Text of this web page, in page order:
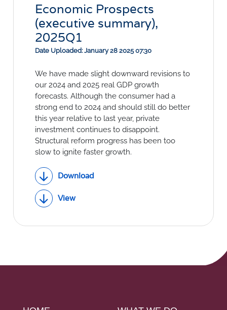
SERVICE OFFERING
Social Links
Economic Prospects
(executive summary),
2025Q1
Date Uploaded: January 28 2025 07:30
We have made slight downward revisions to
our 2024 and 2025 real GDP growth
forecasts. Although the consumer had a
strong end to 2024 and should still do better
this year relative to last year, private
investment continues to disappoint.
Structural reform progress has been too
slow to ignite faster growth.
Download
View